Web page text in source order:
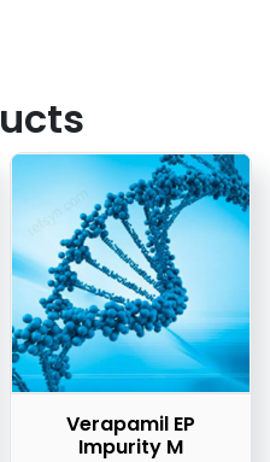
Verapamil EP
Impurity M